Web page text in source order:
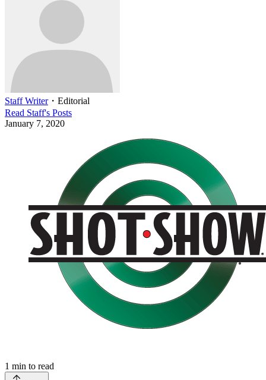
Staff Writer・ Editorial
Read Staff's Posts
January 7, 2020
1 min to read